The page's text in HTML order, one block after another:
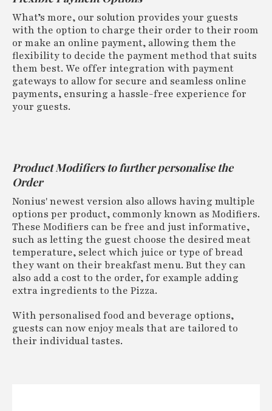
What’s more, our solution provides your guests
with the option to charge their order to their room
or make an online payment, allowing them the
flexibility to decide the payment method that suits
them best. We offer integration with payment
gateways to allow for secure and seamless online
payments, ensuring a hassle-free experience for
your guests.
Product Modifiers to further personalise the
Order
Nonius' newest version also allows having multiple
options per product, commonly known as Modifiers.
These Modifiers can be free and just informative,
such as letting the guest choose the desired meat
temperature, select which juice or type of bread
they want on their breakfast menu. But they can
also add a cost to the order, for example adding
extra ingredients to the Pizza.
With personalised food and beverage options,
guests can now enjoy meals that are tailored to
their individual tastes.